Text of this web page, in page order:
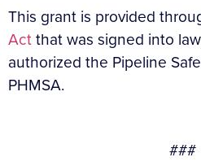
This grant is provided
Actthat was signed into
authorized the Pipeline
PHMSA.
###